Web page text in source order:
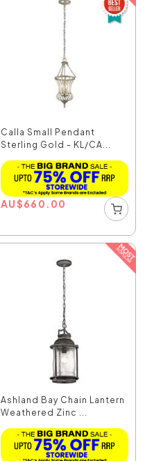
Calla Small Pendant
Sterling Gold - KL/CA...
AU$660.00
Ashland Bay Chain Lantern
Weathered Zinc ...